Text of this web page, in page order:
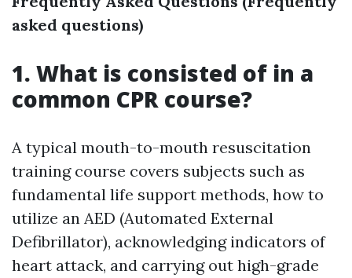
asked questions)
1. What is consisted of in a
common CPR course?
A typical mouth-to-mouth resuscitation
training course covers subjects such as
fundamental life support methods, how to
utilize an AED (Automated External
Defibrillator), acknowledging indicators of
heart attack, and carrying out high-grade